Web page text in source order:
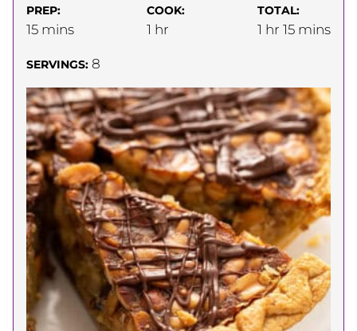
PREP:
15minutes
mins
COOK:
1 hour
hr
TOTAL:
1 hour
hr 15minutes
mins
SERVINGS: 8